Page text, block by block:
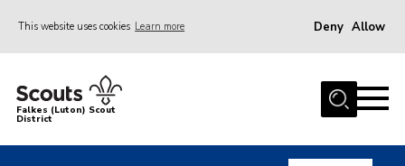
This website uses cookies Learn more Deny Allow
Home
About us
Falkes (Luton) Scout
District